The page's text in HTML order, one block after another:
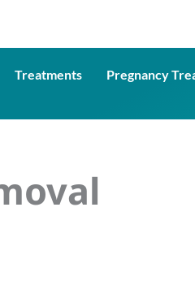
Treatments Pregnancy